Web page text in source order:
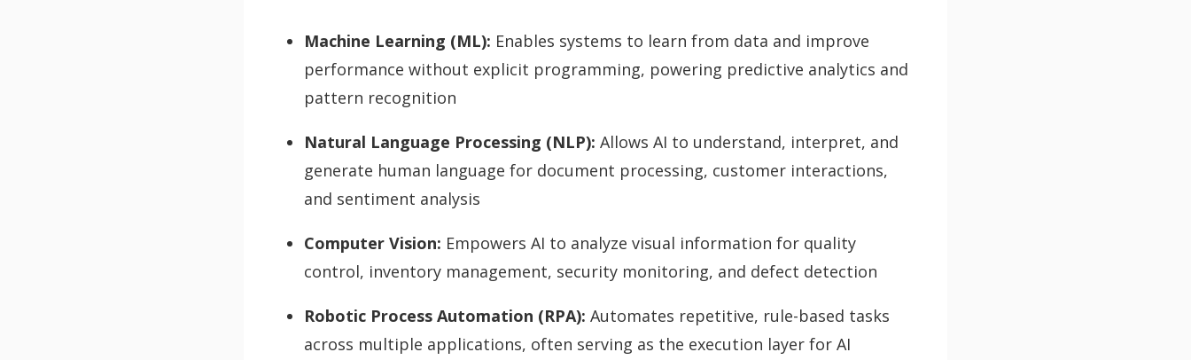
Machine Learning (ML): Enables systems to learn from data and improve
performance without explicit programming, powering predictive analytics and
pattern recognition
Natural Language Processing (NLP): Allows AI to understand, interpret, and
generate human language for document processing, customer interactions,
and sentiment analysis
Computer Vision: Empowers AI to analyze visual information for quality
control, inventory management, security monitoring, and defect detection
Robotic Process Automation (RPA): Automates repetitive, rule-based tasks
across multiple applications, often serving as the execution layer for AI